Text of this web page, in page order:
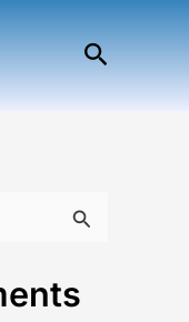
Search